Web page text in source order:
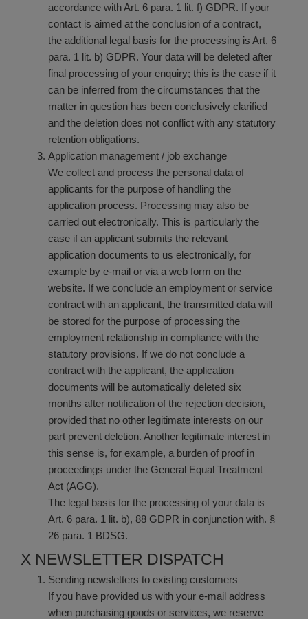
accordance with Art. 6 para. 1 lit. f) GDPR. If your
contact is aimed at the conclusion of a contract,
the additional legal basis for the processing is Art. 6
para. 1 lit. b) GDPR. Your data will be deleted after
final processing of your enquiry; this is the case if it
can be inferred from the circumstances that the
matter in question has been conclusively clarified
and the deletion does not conflict with any statutory
retention obligations.
Application management / job exchange
We collect and process the personal data of
applicants for the purpose of handling the
application process. Processing may also be
carried out electronically. This is particularly the
case if an applicant submits the relevant
application documents to us electronically, for
example by e-mail or via a web form on the
website. If we conclude an employment or service
contract with an applicant, the transmitted data will
be stored for the purpose of processing the
employment relationship in compliance with the
statutory provisions. If we do not conclude a
contract with the applicant, the application
documents will be automatically deleted six
months after notification of the rejection decision,
provided that no other legitimate interests on our
part prevent deletion. Another legitimate interest in
this sense is, for example, a burden of proof in
proceedings under the General Equal Treatment
Act (AGG).
The legal basis for the processing of your data is
Art. 6 para. 1 lit. b), 88 GDPR in conjunction with. §
26 para. 1 BDSG.
X NEWSLETTER DISPATCH
Sending newsletters to existing customers
If you have provided us with your e-mail address
when purchasing goods or services, we reserve